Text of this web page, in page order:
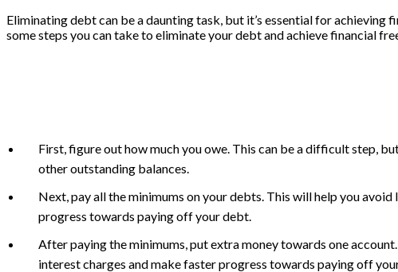
Eliminating debt can be a daunting task, but it’s essential for achieving
some steps you can take to eliminate your debt and achieve financial
First, figure out how much you owe. This can be a difficult step,
other outstanding balances.
Next, pay all the minimums on your debts. This will help you
progress towards paying off your debt.
After paying the minimums, put extra money towards one
interest charges and make faster progress towards paying off